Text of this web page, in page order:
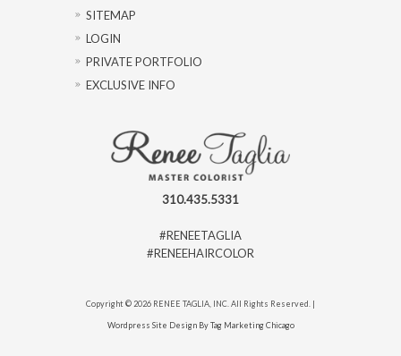
SITEMAP
LOGIN
PRIVATE PORTFOLIO
EXCLUSIVE INFO
310.435.5331
#RENEETAGLIA
#RENEEHAIRCOLOR
Copyright © 2026 RENEE TAGLIA, INC. All Rights Reserved. |
Wordpress Site Design By Tag Marketing Chicago